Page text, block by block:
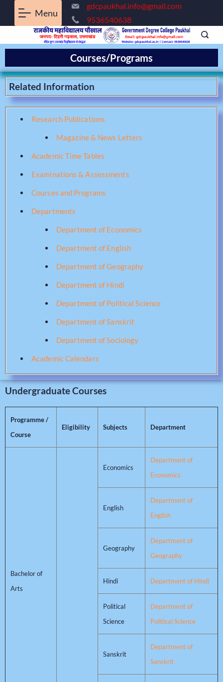
Menu
gdcpaukhal.info@gmail.com
9536540638
Courses/Programs
Related Information
Research Publications
Magazine & News Letters
Academic Time Tables
Examinations & Assessments
Courses and Programs
Departments
Department of Economics
Department of English
Department of Geography
Department of Hindi
Department of Political Science
Department of Sanskrit
Department of Sociology
Academic Calendars
Undergraduate Courses
Programme /
Course
Eligibility Subjects Department
Bachelor of
Arts
Economics
Department of
Economics
English
Department of
English
Geography
Department of
Geography
Hindi Department of Hindi
Political
Science
Department of
Political Science
Sanskrit
Department of
Sanskrit